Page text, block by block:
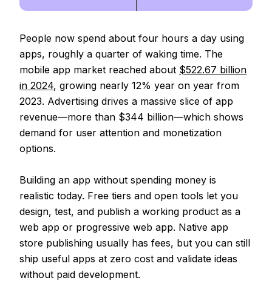
People now spend about four hours a day using
apps, roughly a quarter of waking time. The
mobile app market reached about $522.67 billion
in 2024, growing nearly 12% year on year from
2023. Advertising drives a massive slice of app
revenue—more than $344 billion—which shows
demand for user attention and monetization
options.
Building an app without spending money is
realistic today. Free tiers and open tools let you
design, test, and publish a working product as a
web app or progressive web app. Native app
store publishing usually has fees, but you can still
ship useful apps at zero cost and validate ideas
without paid development.